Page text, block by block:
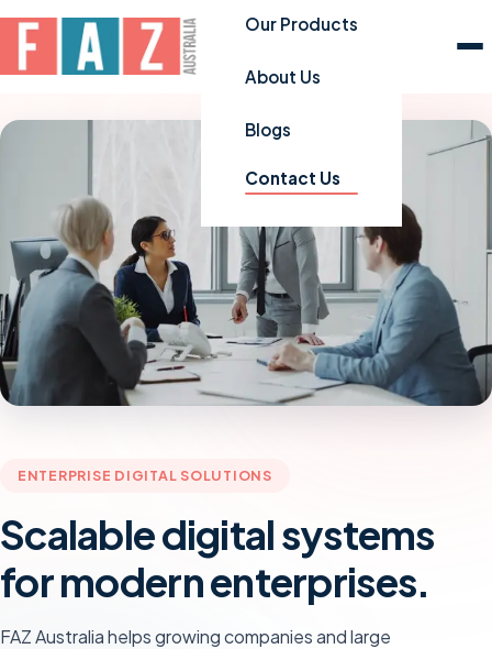
Our Products
About Us
Blogs
Contact Us
ENTERPRISE DIGITAL SOLUTIONS
Scalable digital systems
for modern enterprises.
FAZ Australia helps growing companies and large